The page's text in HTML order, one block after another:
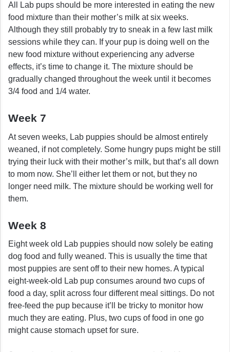
All Lab pups should be more interested in eating the new
food mixture than their mother’s milk at six weeks.
Although they still probably try to sneak in a few last milk
sessions while they can. If your pup is doing well on the
new food mixture without experiencing any adverse
effects, it’s time to change it. The mixture should be
gradually changed throughout the week until it becomes
3/4 food and 1/4 water.
Week 7
At seven weeks, Lab puppies should be almost entirely
weaned, if not completely. Some hungry pups might be still
trying their luck with their mother’s milk, but that’s all down
to mom now. She’ll either let them or not, but they no
longer need milk. The mixture should be working well for
them.
Week 8
Eight week old Lab puppies should now solely be eating
dog food and fully weaned. This is usually the time that
most puppies are sent off to their new homes. A typical
eight-week-old Lab pup consumes around two cups of
food a day, split across four different meal sittings. Do not
free-feed the pup because it’ll be tricky to monitor how
much they are eating. Plus, two cups of food in one go
might cause stomach upset for sure.